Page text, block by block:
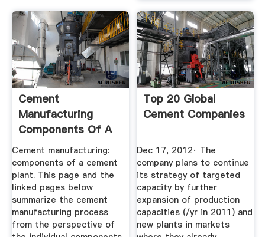
Cement
Manufacturing
Components Of A
Cement Plant
Cement manufacturing:
components of a cement
plant. This page and the
linked pages below
summarize the cement
manufacturing process
from the perspective of
Top 20 Global
Cement Companies
Dec 17, 2012· The
company plans to continue
its strategy of targeted
capacity by further
expansion of production
capacities (/yr in 2011) and
new plants in markets